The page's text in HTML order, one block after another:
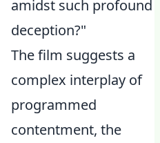
amidst such profound
deception?"
The film suggests a
complex interplay of
programmed
contentment, the